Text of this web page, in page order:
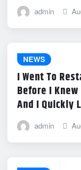
admin
NEWS
I Went To
Before I
And I Quickly
admin